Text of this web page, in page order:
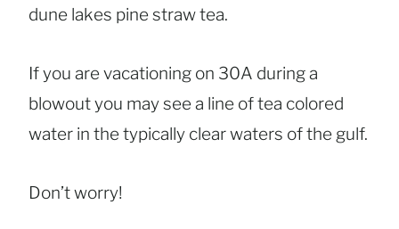
dune lakes pine straw tea.
If you are vacationing on 30A during a
blowout you may see a line of tea colored
water in the typically clear waters of the gulf.
Don’t worry!